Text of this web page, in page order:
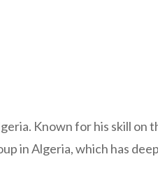
Known for his skill on
in Algeria, which has